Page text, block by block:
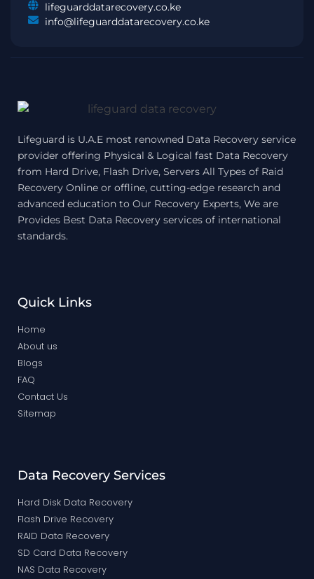
lifeguarddatarecovery.co.ke
info@lifeguarddatarecovery.co.ke
Lifeguard is U.A.E most renowned Data Recovery service
provider offering Physical & Logical fast Data Recovery
from Hard Drive, Flash Drive, Servers All Types of Raid
Recovery Online or offline, cutting-edge research and
advanced education to Our Recovery Experts, We are
Provides Best Data Recovery services of international
standards.
Quick Links
Home
About us
Blogs
FAQ
Contact Us
Sitemap
Data Recovery Services
Hard Disk Data Recovery
Flash Drive Recovery
RAID Data Recovery
SD Card Data Recovery
NAS Data Recovery